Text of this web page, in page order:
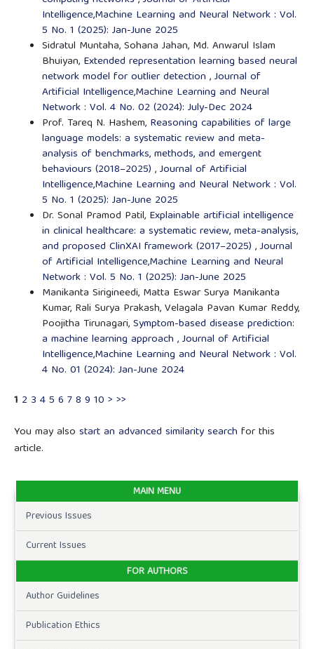
Intelligence,Machine Learning and Neural Network : Vol.
5 No. 1 (2025): Jan-June 2025
Sidratul Muntaha, Sohana Jahan, Md. Anwarul Islam
Bhuiyan, Extended representation learning based neural
network model for outlier detection ,Journal of
Artificial Intelligence,Machine Learning and Neural
Network : Vol. 4 No. 02 (2024): July-Dec 2024
Prof. Tareq N. Hashem, Reasoning capabilities of large
language models: a systematic review and meta-
analysis of benchmarks, methods, and emergent
behaviours (2018–2025) ,Journal of Artificial
Intelligence,Machine Learning and Neural Network : Vol.
5 No. 1 (2025): Jan-June 2025
Dr. Sonal Pramod Patil, Explainable artificial intelligence
in clinical healthcare: a systematic review, meta-analysis,
and proposed ClinXAI framework (2017–2025) ,Journal
of Artificial Intelligence,Machine Learning and Neural
Network : Vol. 5 No. 1 (2025): Jan-June 2025
Manikanta Sirigineedi, Matta Eswar Surya Manikanta
Kumar, Rali Surya Prakash, Velagala Pavan Kumar Reddy,
Poojitha Tirunagari,Symptom-based disease prediction:
a machine learning approach ,Journal of Artificial
Intelligence,Machine Learning and Neural Network : Vol.
4 No. 01 (2024): Jan-June 2024
1 2 3 45 6 78 9 10 > >>
You may also start an advanced similarity search for this
article.
MAIN MENU
Previous Issues
Current Issues
FOR AUTHORS
Author Guidelines
Publication Ethics